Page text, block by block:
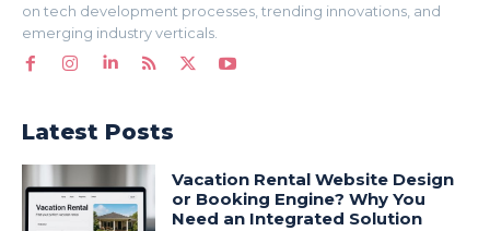
on tech development processes, trending innovations, and
emerging industry verticals.
Latest Posts
Vacation Rental Website Design
or Booking Engine? Why You
Need an Integrated Solution